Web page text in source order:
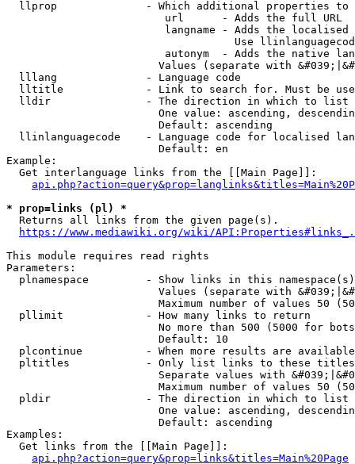
llprop              - Which additional properties
                         url      - Adds the full URL
langname - Adds the
Use
autonym  - Adds the native
Values (separate with
  lllang              - Language code
lltitle             - Link to search for. Must be
  lldir               - The direction in which to list
One value: ascending,
                        Default: ascending
llinlanguagecode    - Language code for localised
                        Default: en
Example:
  Get interlanguage links from the [[Main Page]]:
* prop=links (pl) *
  Returns all links from the given page(s).
https://www.mediawiki.org/wiki/
This module requires read rights
Parameters:
plnamespace         - Show links in this
Values (separate with
Maximum number of values 50
  pllimit             - How many links to return
No more than 500 (5000 for
                        Default: 10
plcontinue          - When more results are
pltitles            - Only list links to these
Separate values with
Maximum number of values 50
  pldir               - The direction in which to list
One value: ascending,
                        Default: ascending
Examples:
  Get links from the [[Main Page]]:
api.php?action=query&prop=links&titles=Main%20Page